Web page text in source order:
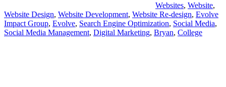
Websites, Website,
Website Design, Website Development, Website Re-design, Evolve
Impact Group, Evolve, Search Engine Optimization, Social Media,
Social Media Management, Digital Marketing, Bryan, College